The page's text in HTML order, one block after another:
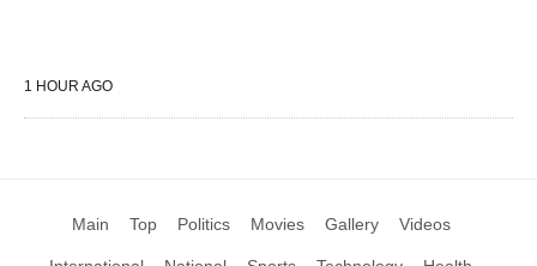
1 HOUR AGO
Main Top Politics Movies Gallery Videos